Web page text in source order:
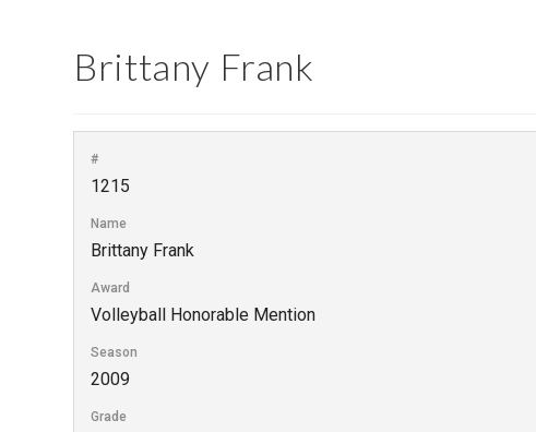
Brittany Frank
#
1215
Name
Brittany Frank
Award
Volleyball Honorable Mention
Season
2009
Grade